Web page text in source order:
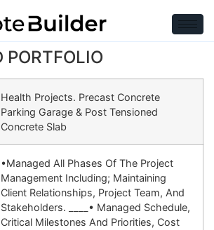
PORTFOLIO
Health Projects. Precast Concrete
Parking Garage & Post Tensioned
Concrete Slab
•Managed All Phases Of The Project
Management Including; Maintaining
Client Relationships, Project Team, And
Stakeholders. ____• Managed Schedule,
Critical Milestones And Priorities, Cost